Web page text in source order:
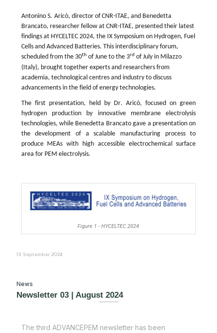
Antonino S. Aricò, director of CNR-ITAE, and Benedetta
Brancato, researcherfellowat CNR-ITAE, presented their latest
findings at HYCELTEC 2024, the IX Symposium on Hydrogen, Fuel
Cellsand Advanced Batteries. This interdisciplinary forum,
scheduled from the 30thof June to the 3rd of July in Milazzo
(Italy), brought together experts and researchers from
academia, technological centresand industry to discuss
advancements in the field of energy technologies.
The first presentation, held by Dr. Aricò, focused on green
hydrogen production by innovative membrane electrolysis
technologies, while Benedetta Brancatogave a presentation on
the development of a scalable manufacturing process to
produce MEAs with high accessible electrochemical surface
area for PEM electrolysis.
Figure 1 - HYCELTEC 2024
13 September 2024
News
Newsletter 03 | August 2024
The third ADVANCEPEM newsletter has been